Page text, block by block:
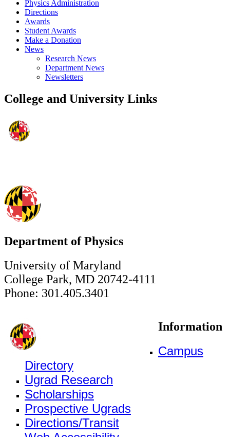
Physics Administration
Directions
Awards
Student Awards
Make a Donation
News
Research News
Department News
Newsletters
College and University Links
Department of Physics
University of Maryland
College Park, MD 20742-4111
Phone: 301.405.3401
Information
Campus
Directory
Ugrad Research
Scholarships
Prospective Ugrads
Directions/Transit